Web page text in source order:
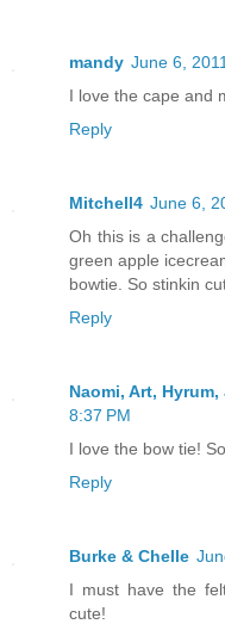
mandy June 6,
I love the cape and
Reply
Mitchell4 June 6,
Oh this is a
green apple
bowtie. So stinkin
Reply
Naomi, Art,
8:37 PM
I love the bow tie!
Reply
Burke & Chelle
I must have the
cute!